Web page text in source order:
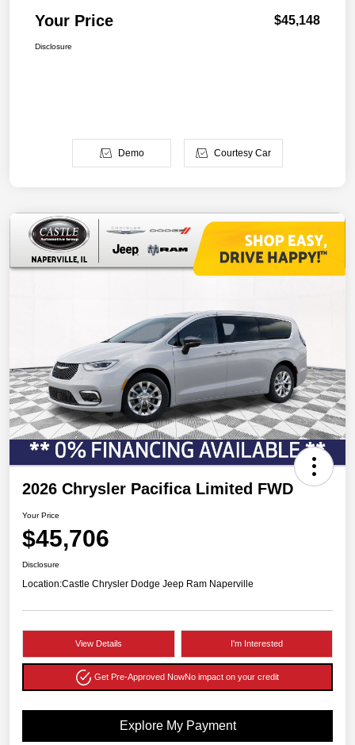
Your Price $45,148
Disclosure
Demo Courtesy Car
2026 Chrysler Pacifica Limited FWD
Your Price
$45,706
Disclosure
Location:Castle Chrysler Dodge Jeep Ram Naperville
View Details I'm Interested
Get Pre-Approved NowNo impact on your credit
Explore My Payment